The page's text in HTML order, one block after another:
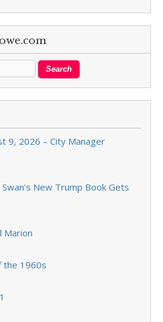
9, 2026 – City Manager
New Trump Book Gets
Marion
the 1960s